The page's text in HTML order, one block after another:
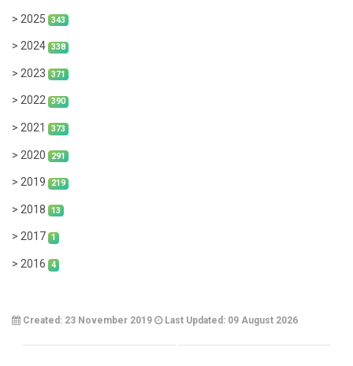
> 2025 343
> 2024 338
> 2023 371
> 2022 390
> 2021 373
> 2020 291
> 2019 219
> 2018 13
> 2017 1
> 2016 4
Created: 23 November 2019 Last Updated: 09 August 2026